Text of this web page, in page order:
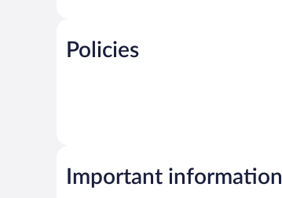
Policies
Important information